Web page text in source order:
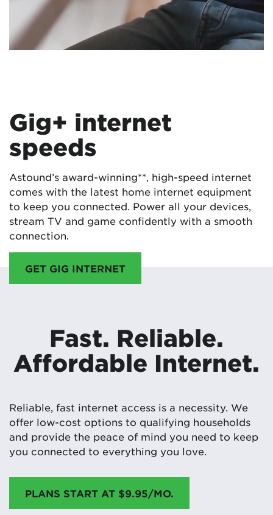
Gig+ internet
speeds
Astound’s award-winning**, high-speed internet
comes with the latest home internet equipment
to keep you connected. Power all your devices,
stream TV and game confidently with a smooth
connection.
GET GIG INTERNET
Fast. Reliable.
Affordable Internet.
Reliable, fast internet access is a necessity. We
offer low-cost options to qualifying households
and provide the peace of mind you need to keep
you connected to everything you love.
PLANS START AT $9.95/MO.